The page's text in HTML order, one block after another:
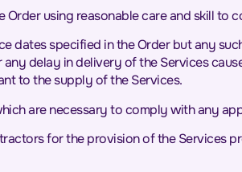
using reasonable care and skill
dates specified in the Order but any
delay in delivery of the Services
to the supply of the Services.
are necessary to comply with any
for the provision of the Services